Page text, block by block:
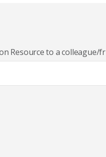
Resource to a colleague/